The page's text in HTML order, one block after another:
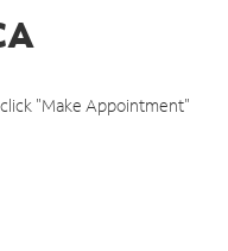
"Make Appointment"